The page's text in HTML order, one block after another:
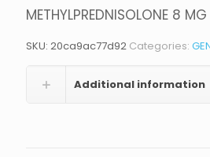
METHYLPREDNISOLONE 8 MG
SKU: 20ca9ac77d92 Categories:
Additional information